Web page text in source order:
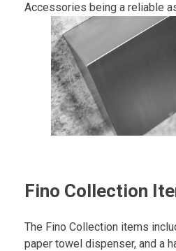
Accessories being a reliable
Fino Collection
The Fino Collection items
paper towel dispenser, and a